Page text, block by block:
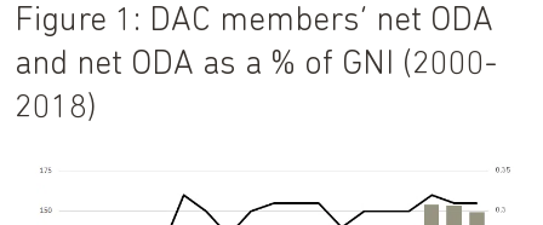
Figure 1: DAC members’ net ODA
and net ODA as a % of GNI (2000-
2018)